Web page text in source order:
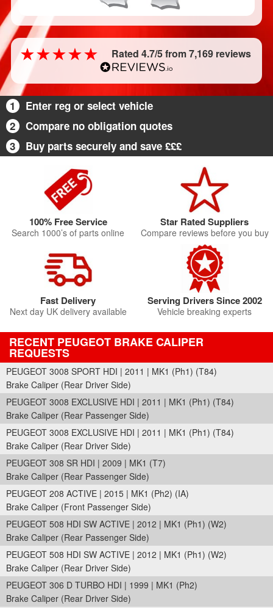
Rated 4.7/5 from 7,169 reviews
1
Enter reg or select vehicle
2
Compare no obligation quotes
3
Buy parts securely and save £££
100% Free Service
Search 1000’s of parts online
Star Rated Suppliers
Compare reviews before you buy
Fast Delivery
Next day UK delivery available
Serving Drivers Since 2002
Vehicle breaking experts
RECENT PEUGEOT BRAKE CALIPER
REQUESTS
PEUGEOT 3008 SPORT HDI | 2011 | MK1 (Ph1) (T84)
Brake Caliper (Rear Driver Side)
PEUGEOT 3008 EXCLUSIVE HDI | 2011 | MK1 (Ph1) (T84)
Brake Caliper (Rear Passenger Side)
PEUGEOT 3008 EXCLUSIVE HDI | 2011 | MK1 (Ph1) (T84)
Brake Caliper (Rear Driver Side)
PEUGEOT 308 SR HDI | 2009 | MK1 (T7)
Brake Caliper (Rear Passenger Side)
PEUGEOT 208 ACTIVE | 2015 | MK1 (Ph2) (IA)
Brake Caliper (Front Passenger Side)
PEUGEOT 508 HDI SW ACTIVE | 2012 | MK1 (Ph1) (W2)
Brake Caliper (Rear Passenger Side)
PEUGEOT 508 HDI SW ACTIVE | 2012 | MK1 (Ph1) (W2)
Brake Caliper (Rear Driver Side)
PEUGEOT 306 D TURBO HDI | 1999 | MK1 (Ph2)
Brake Caliper (Rear Driver Side)